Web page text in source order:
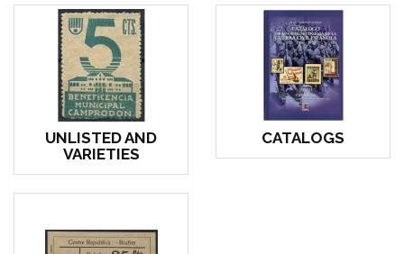
UNLISTED AND
VARIETIES
CATALOGS